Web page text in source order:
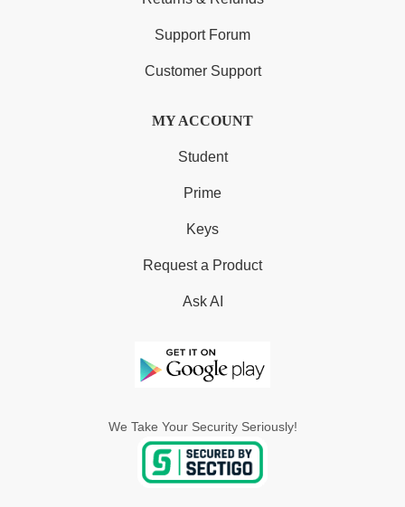
Support Forum
Customer Support
MY ACCOUNT
Student
Prime
Keys
Request a Product
Ask AI
We Take Your Security Seriously!